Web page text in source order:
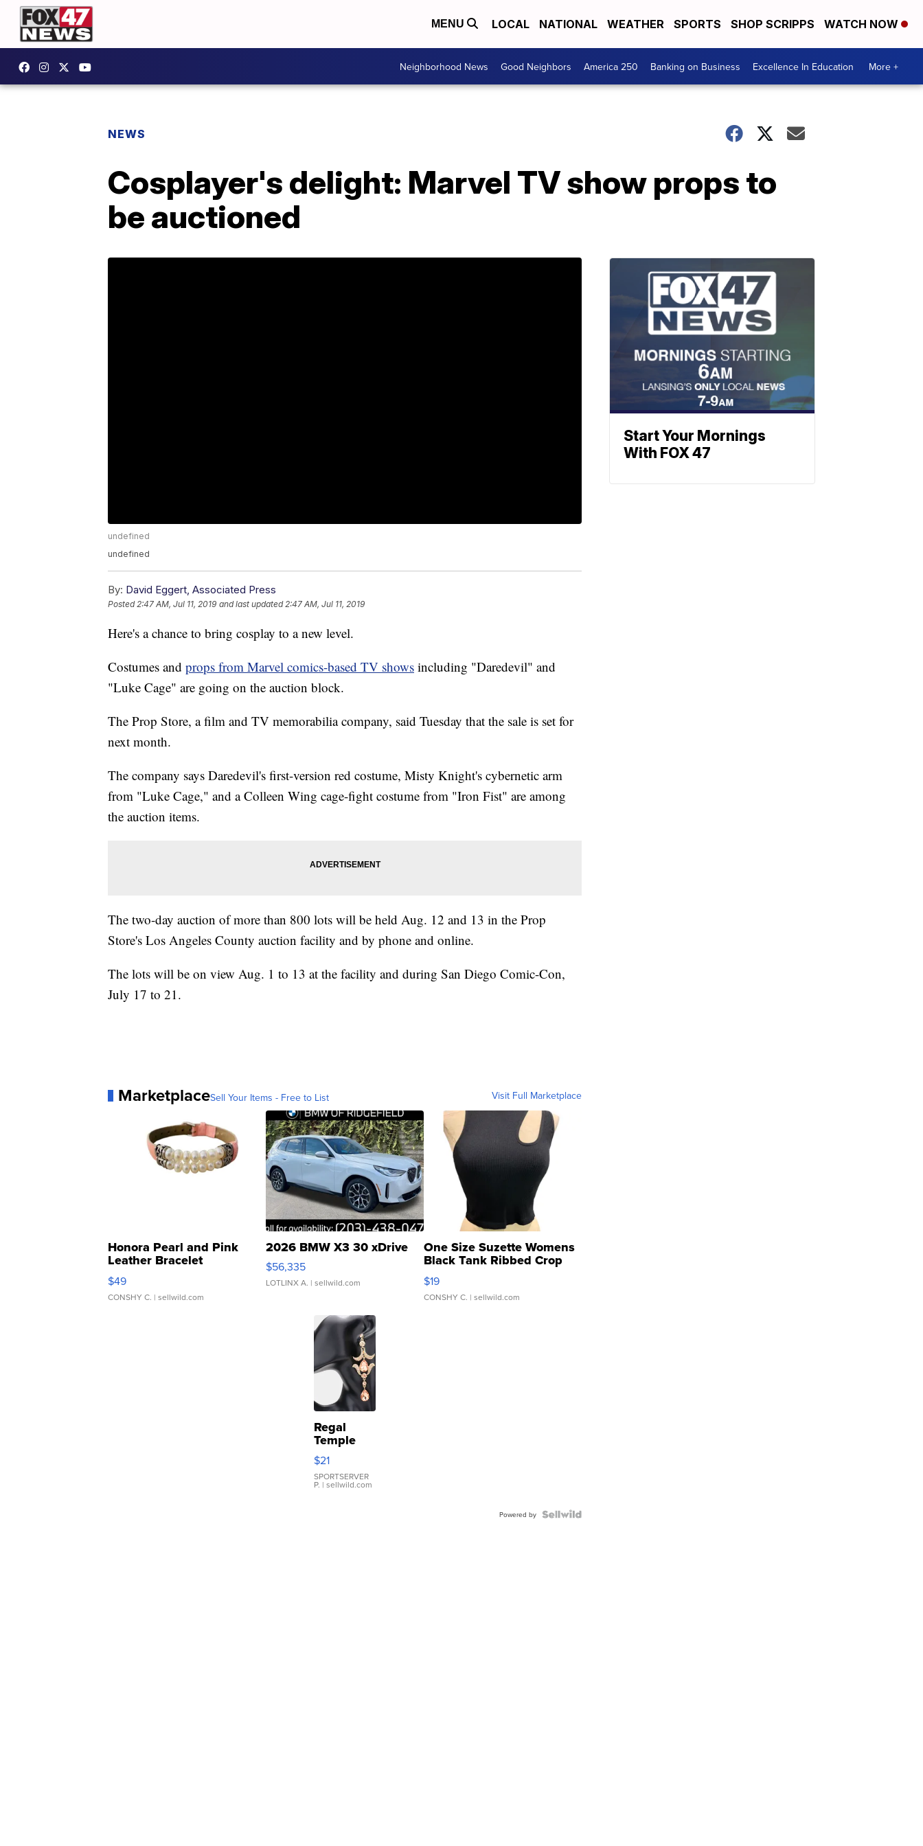
MENU LOCAL NATIONAL WEATHER SPORTS SHOP SCRIPPS WATCH NOW
Neighborhood News Good Neighbors America 250 Banking on Business Excellence In Education More +
NEWS
Cosplayer's delight: Marvel TV show props to
be auctioned
undefined
undefined
By: David Eggert, Associated Press
Posted2:47 AM, Jul 11, 2019 and last updated 2:47 AM, Jul 11, 2019
Here's a chance to bring cosplay to a new level.
Costumes and props from Marvel comics-based TV shows including "Daredevil" and
"Luke Cage" are going on the auction block.
The Prop Store, a film and TV memorabilia company, said Tuesday that the sale is set for
next month.
The company says Daredevil's first-version red costume, Misty Knight's cybernetic arm
from "Luke Cage," and a Colleen Wing cage-fight costume from "Iron Fist" are among
the auction items.
The two-day auction of more than 800 lots will be held Aug. 12 and 13 in the Prop
Store's Los Angeles County auction facility and by phone and online.
The lots will be on view Aug. 1 to 13 at the facility and during San Diego Comic-Con,
July 17 to 21.
MarketplaceSell Your Items - Free to List Visit Full Marketplace
Honora Pearl and Pink
Leather Bracelet
Adjustable Buckle Clo...
$49
CONSHY C. | sellwild.com
2026 BMW X3 30 xDrive
$56,335
LOTLINX A. | sellwild.com
One Size Suzette Womens
Black Tank Ribbed Crop
Asymmetrical ...
$19
CONSHY C. | sellwild.com
Regal
Temple
Droplet
Earrings
$21
SPORTSERVER
P. | sellwild.com
Powered by
Start Your Mornings
With FOX 47